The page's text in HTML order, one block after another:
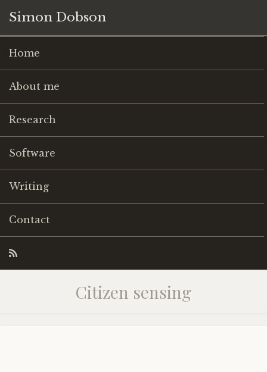
Simon Dobson
Home
About me
Research
Software
Writing
Contact
Citizen sensing